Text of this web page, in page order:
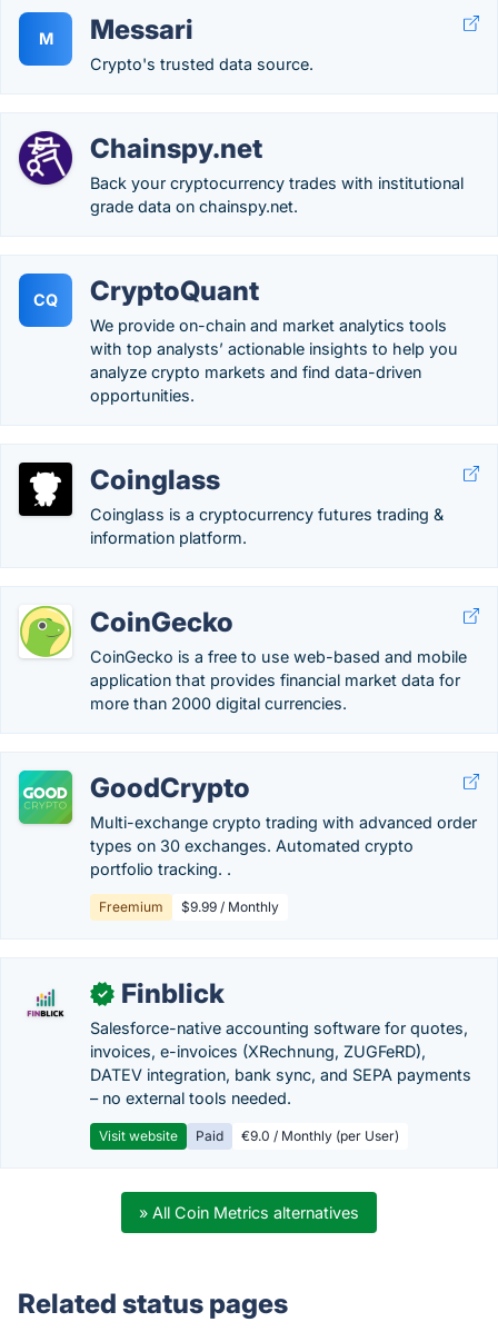
M Messari
Crypto's trusted data source.
Chainspy.net
Back your cryptocurrency trades with institutional
grade data on chainspy.net.
CQ CryptoQuant
We provide on-chain and market analytics tools
with top analysts’ actionable insights to help you
analyze crypto markets and find data-driven
opportunities.
Coinglass
Coinglass is a cryptocurrency futures trading &
information platform.
CoinGecko
CoinGecko is a free to use web-based and mobile
application that provides financial market data for
more than 2000 digital currencies.
GoodCrypto
Multi-exchange crypto trading with advanced order
types on 30 exchanges. Automated crypto
portfolio tracking. .
Freemium $9.99 / Monthly
✓ Finblick
Salesforce-native accounting software for quotes,
invoices, e-invoices (XRechnung, ZUGFeRD),
DATEV integration, bank sync, and SEPA payments
– no external tools needed.
Visit website Paid €9.0 / Monthly (per User)
» All Coin Metrics alternatives
Related status pages